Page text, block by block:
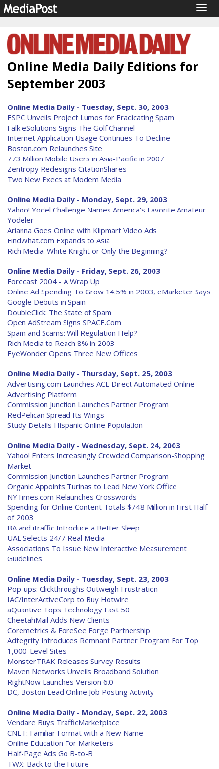
Online Media Daily Editions for
September 2003
Online Media Daily - Tuesday, Sept. 30, 2003
ESPC Unveils Project Lumos for Eradicating Spam
Falk eSolutions Signs The Golf Channel
Internet Application Usage Continues To Decline
Boston.com Relaunches Site
773 Million Mobile Users in Asia-Pacific in 2007
Zentropy Redesigns CitationShares
Two New Execs at Modem Media
Online Media Daily - Monday, Sept. 29, 2003
Yahoo! Yodel Challenge Names America's Favorite Amateur
Yodeler
Arianna Goes Online with Klipmart Video Ads
FindWhat.com Expands to Asia
Rich Media: White Knight or Only the Beginning?
Online Media Daily - Friday, Sept. 26, 2003
Forecast 2004 - A Wrap Up
Online Ad Spending To Grow 14.5% in 2003, eMarketer Says
Google Debuts in Spain
DoubleClick: The State of Spam
Open AdStream Signs SPACE.Com
Spam and Scams: Will Regulation Help?
Rich Media to Reach 8% in 2003
EyeWonder Opens Three New Offices
Online Media Daily - Thursday, Sept. 25, 2003
Advertising.com Launches ACE Direct Automated Online
Advertising Platform
Commission Junction Launches Partner Program
RedPelican Spread Its Wings
Study Details Hispanic Online Population
Online Media Daily - Wednesday, Sept. 24, 2003
Yahoo! Enters Increasingly Crowded Comparison-Shopping
Market
Commission Junction Launches Partner Program
Organic Appoints Turinas to Lead New York Office
NYTimes.com Relaunches Crosswords
Spending for Online Content Totals $748 Million in First Half
of 2003
BA and itraffic Introduce a Better Sleep
UAL Selects 24/7 Real Media
Associations To Issue New Interactive Measurement
Guidelines
Online Media Daily - Tuesday, Sept. 23, 2003
Pop-ups: Clickthroughs Outweigh Frustration
IAC/InterActiveCorp to Buy Hotwire
aQuantive Tops Technology Fast 50
CheetahMail Adds New Clients
Coremetrics & ForeSee Forge Partnership
Adtegrity Introduces Remnant Partner Program For Top
1,000-Level Sites
MonsterTRAK Releases Survey Results
Maven Networks Unveils Broadband Solution
RightNow Launches Version 6.0
DC, Boston Lead Online Job Posting Activity
Online Media Daily - Monday, Sept. 22, 2003
Vendare Buys TrafficMarketplace
CNET: Familiar Format with a New Name
Online Education For Marketers
Half-Page Ads Go B-to-B
TWX: Back to the Future